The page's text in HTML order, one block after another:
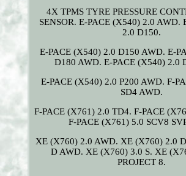
4X TPMS TYRE PRESSURE
SENSOR. E-PACE (X540) 2.0 AWD.
2.0 D150.
E-PACE (X540) 2.0 D150 AWD. E-
D180 AWD. E-PACE (X540) 2.0
E-PACE (X540) 2.0 P200 AWD. F-
SD4 AWD.
F-PACE (X761) 2.0 TD4. F-PACE
F-PACE (X761) 5.0 SCV8
XE (X760) 2.0 AWD. XE (X760) 2.0
D AWD. XE (X760) 3.0 S. XE
PROJECT 8.